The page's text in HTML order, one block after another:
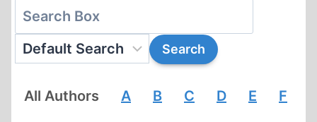
All Authors A B C D E F